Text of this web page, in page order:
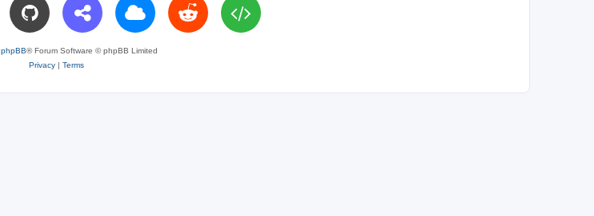
phpBB® Forum Software © phpBB Limited
Privacy| Terms